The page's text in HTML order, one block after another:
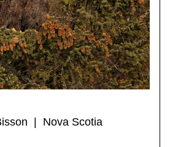
Bisson  |  Nova Scotia